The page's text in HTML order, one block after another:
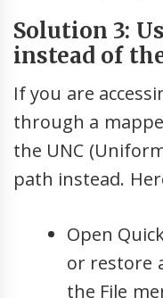
Solution 3:
instead of
If you are
through a
the UNC
path instead.
Open
or restore
the File